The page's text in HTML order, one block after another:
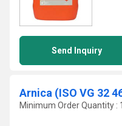
Send Inquiry
Arnica (ISO VG 32
Minimum Order Quantity :